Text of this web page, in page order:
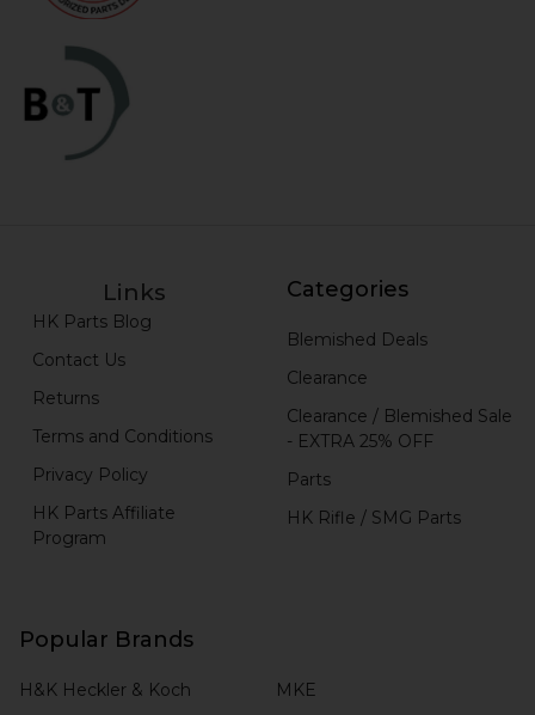
Links
HK Parts Blog
Contact Us
Returns
Terms and Conditions
Privacy Policy
HK Parts Affiliate
Program
Categories
Blemished Deals
Clearance
Clearance / Blemished Sale
- EXTRA 25% OFF
Parts
HK Rifle / SMG Parts
Popular Brands
H&K Heckler & Koch
MKE